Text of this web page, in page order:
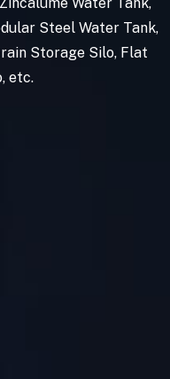
Steel Water Tank,
Storage Silo, Flat
etc.